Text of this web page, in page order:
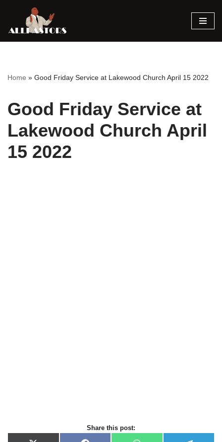
Skip
Home » Good Friday Service at Lakewood Church April 15 2022
Good Friday Service at
Lakewood Church April
15 2022
Share this post: